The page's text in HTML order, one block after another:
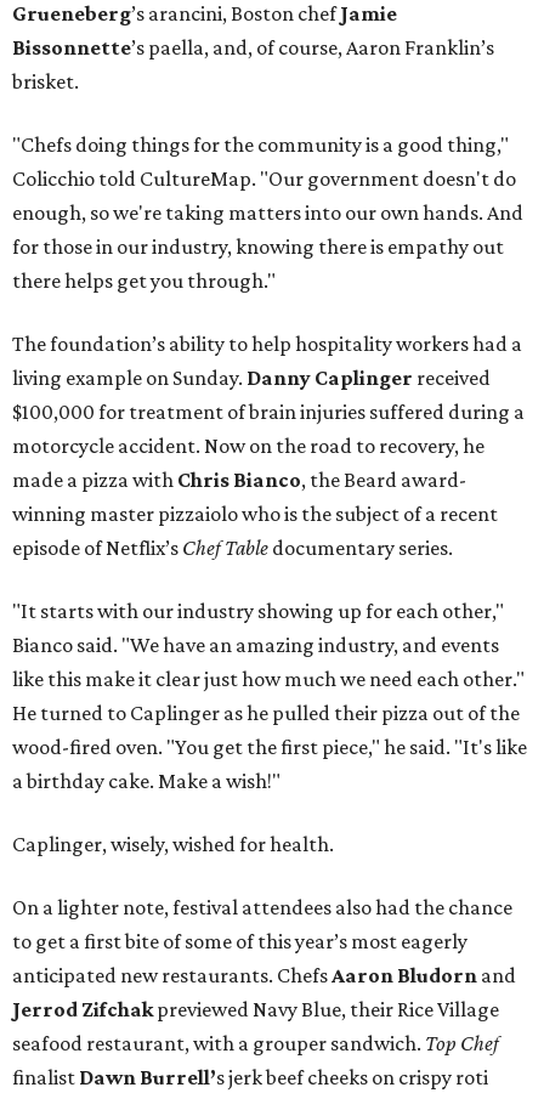
Grueneberg’s arancini, Boston chefJamie
Bissonnette’s paella, and, of course, Aaron Franklin’s
brisket.
"Chefs doing things for the community is a good thing,"
Colicchio told CultureMap. "Our government doesn't do
enough, so we're taking matters into our own hands. And
for those in our industry, knowing there is empathy out
there helps get you through."
The foundation’s ability to help hospitality workers had a
living example on Sunday. Danny Caplinger received
$100,000 for treatment of brain injuries suffered during a
motorcycle accident. Now on the road to recovery, he
made a pizza with Chris Bianco, the Beard award-
winning master pizzaiolo who is the subject of a recent
episode of Netflix’s Chef Table documentary series.
"It starts with our industry showing up for each other,"
Bianco said. "We have an amazing industry, and events
like this make it clear just how much we need each other."
He turned to Caplinger as he pulled their pizza out of the
wood-fired oven. "You get the first piece," he said. "It's like
a birthday cake. Make a wish!"
Caplinger, wisely, wished for health.
On a lighter note, festival attendees also had the chance
to get a first bite of some of this year’s most eagerly
anticipated new restaurants. ChefsAaron Bludorn and
Jerrod Zifchakpreviewed Navy Blue, their Rice Village
seafood restaurant, with a grouper sandwich. Top Chef
finalist Dawn Burrell’s jerk beef cheeks on crispy roti